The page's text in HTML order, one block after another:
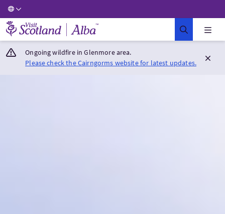
Visit Scotland Home
Ongoing wildfire in Glenmore area.
Please check the Cairngorms website for latest updates.